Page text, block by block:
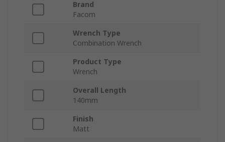
Brand
Facom
Wrench Type
Combination Wrench
Product Type
Wrench
Overall Length
140mm
Finish
Matt